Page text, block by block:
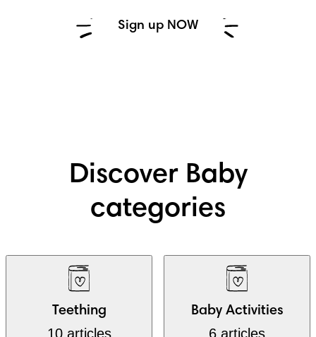
Sign up NOW
Discover Baby
categories
Teething
10 articles
Baby Activities
6 articles